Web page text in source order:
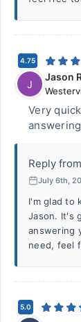
4.75
J
Jason
Very
Reply from
July 6th,
I'm glad to
Jason. It's
answering
need, feel
5.0